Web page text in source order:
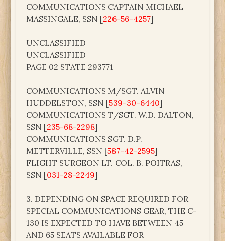
COMMUNICATIONS CAPTAIN MICHAEL
MASSINGALE, SSN [226-56-4257]
UNCLASSIFIED
UNCLASSIFIED
PAGE 02 STATE 293771
COMMUNICATIONS M/SGT. ALVIN
HUDDELSTON, SSN [539-30-6440]
COMMUNICATIONS T/SGT. W.D. DALTON,
SSN [235-68-2298]
COMMUNICATIONS SGT. D.P.
METTERVILLE, SSN [587-42-2595]
FLIGHT SURGEON LT. COL. B. POITRAS,
SSN [031-28-2249]
3. DEPENDING ON SPACE REQUIRED FOR
SPECIAL COMMUNICATIONS GEAR, THE C-
130 IS EXPECTED TO HAVE BETWEEN 45
AND 65 SEATS AVAILABLE FOR